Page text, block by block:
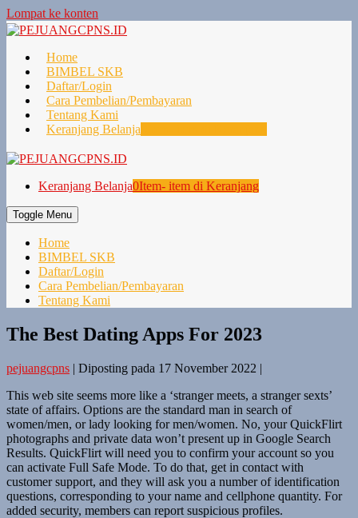
Lompat ke konten
Home
BIMBEL SKB
Daftar/Login
Cara Pembelian/Pembayaran
Tentang Kami
Keranjang Belanja
Keranjang Belanja0Item- item di Keranjang
Toggle Menu
Home
BIMBEL SKB
Daftar/Login
Cara Pembelian/Pembayaran
Tentang Kami
The Best Dating Apps For 2023
pejuangcpns | Diposting pada 17 November 2022 |
This web site seems more like a ‘stranger meets, a stranger sexts’
state of affairs. Options are the standard man in search of
women/men, or lady looking for men/women. No, your QuickFlirt
photographs and private data won’t present up in Google Search
Results. QuickFlirt will need you to confirm your account so you
can activate Full Safe Mode. To do that, get in contact with
customer support, and they will ask you a number of identification
questions, corresponding to your name and cellphone quantity. For
added security, members can report suspicious profiles.